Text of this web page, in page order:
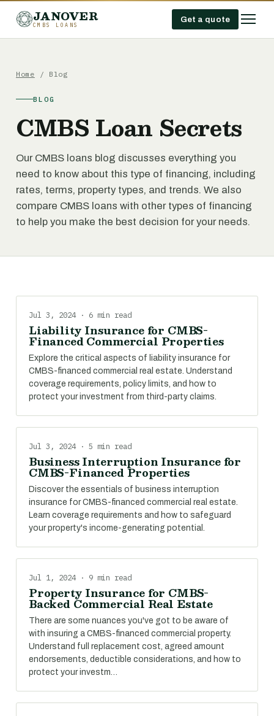
JANOVER
CMBS LOANS
Get a quote
Home / Blog
BLOG
CMBS Loan Secrets
Our CMBS loans blog discusses everything you
need to know about this type of financing, including
rates, terms, property types, and trends. We also
compare CMBS loans with other types of financing
to help you make the best decision for your needs.
Jul 3, 2024 · 6 min read
Liability Insurance for CMBS-
Financed Commercial Properties
Explore the critical aspects of liability insurance for
CMBS-financed commercial real estate. Understand
coverage requirements, policy limits, and how to
protect your investment from third-party claims.
Jul 3, 2024 · 5 min read
Business Interruption Insurance for
CMBS-Financed Properties
Discover the essentials of business interruption
insurance for CMBS-financed commercial real estate.
Learn coverage requirements and how to safeguard
your property's income-generating potential.
Jul 1, 2024 · 9 min read
Property Insurance for CMBS-
Backed Commercial Real Estate
There are some nuances you've got to be aware of
with insuring a CMBS-financed commercial property.
Understand full replacement cost, agreed amount
endorsements, deductible considerations, and how to
protect your investm…